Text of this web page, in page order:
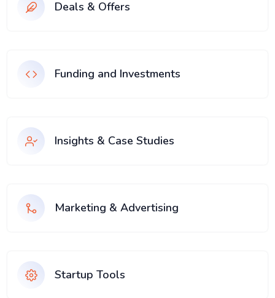
Deals & Offers
Funding and Investments
Insights & Case Studies
Marketing & Advertising
Startup Tools